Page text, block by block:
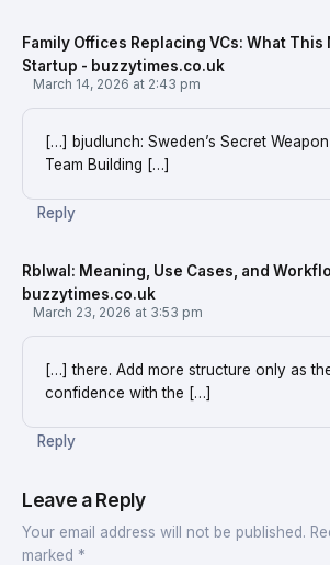
Family Offices Replacing VCs: What
Startup - buzzytimes.co.uk
March 14, 2026 at 2:43 pm
[…] bjudlunch: Sweden’s Secret
Team Building […]
Reply
Rblwal: Meaning, Use Cases, and
buzzytimes.co.uk
March 23, 2026 at 3:53 pm
[…] there. Add more structure only as
confidence with the […]
Reply
Leave a Reply
Your email address will not be published.
marked *